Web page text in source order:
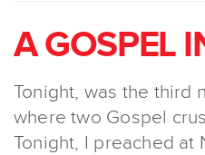
A GOSPEL
Tonight, was the third
where two Gospel
Tonight, I preached at